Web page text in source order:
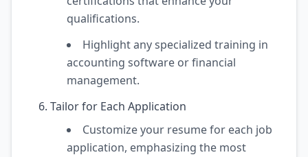
qualifications.
Highlight any specialized training in
accounting software or financial
management.
Tailor for Each Application
Customize your resume for each job
application, emphasizing the most